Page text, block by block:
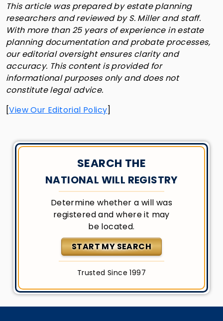
This article was prepared by estate planning
researchers and reviewed by S. Miller and staff.
With more than 25 years of experience in estate
planning documentation and probate processes,
our editorial oversight ensures clarity and
accuracy. This content is provided for
informational purposes only and does not
constitute legal advice.
[View Our Editorial Policy]
SEARCH THE
NATIONAL WILL REGISTRY
Determine whether a will was
registered and where it may
be located.
START MY SEARCH
Trusted Since 1997